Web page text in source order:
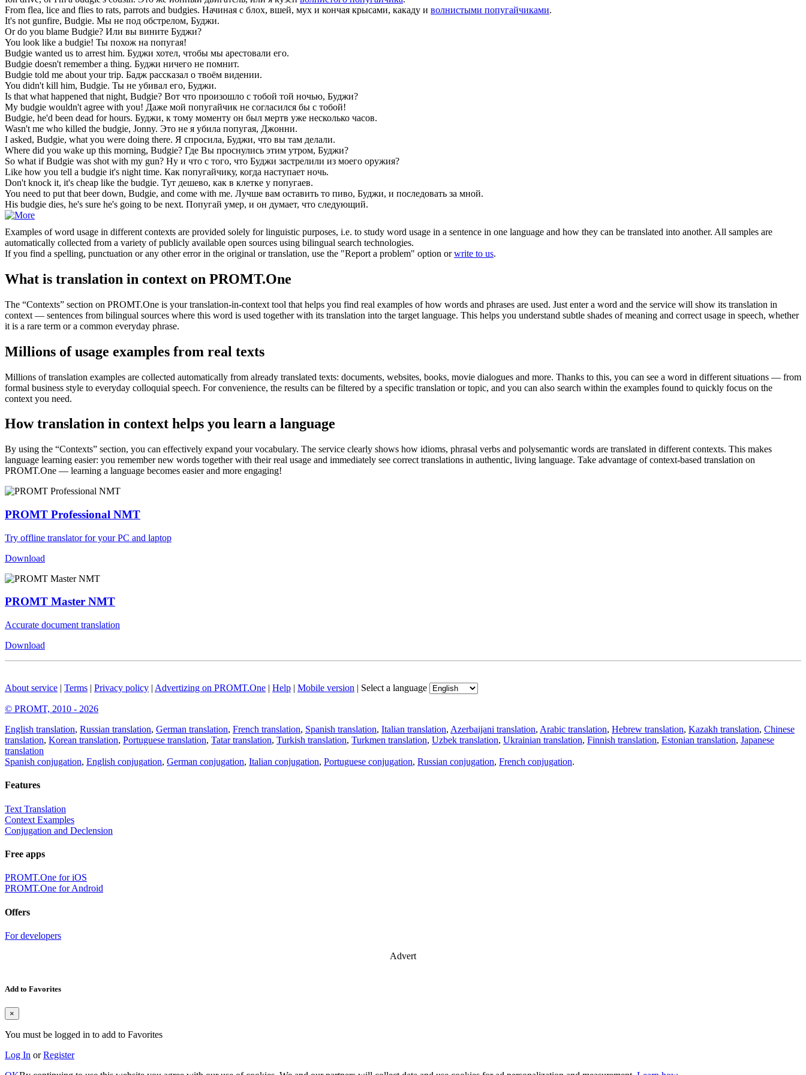
From flea, lice and flies to rats, parrots and budgies. Начиная с блох, вшей, мух и кончая крысами, какаду и волнистыми попугайчиками.
It's not gunfire, Budgie. Мы не под обстрелом, Буджи.
Or do you blame Budgie? Или вы вините Буджи?
You look like a budgie! Ты похож на попугая!
Budgie wanted us to arrest him. Буджи хотел, чтобы мы арестовали его.
Budgie doesn't remember a thing. Буджи ничего не помнит.
Budgie told me about your trip. Бадж рассказал о твоём видении.
You didn't kill him, Budgie. Ты не убивал его, Буджи.
Is that what happened that night, Budgie? Вот что произошло с тобой той ночью, Буджи?
My budgie wouldn't agree with you! Даже мой попугайчик не согласился бы с тобой!
Budgie, he'd been dead for hours. Буджи, к тому моменту он был мертв уже несколько часов.
Wasn't me who killed the budgie, Jonny. Это не я убила попугая, Джонни.
I asked, Budgie, what you were doing there. Я спросила, Буджи, что вы там делали.
Where did you wake up this morning, Budgie? Где Вы проснулись этим утром, Буджи?
So what ifBudgie was shot with my gun? Ну и что с того, что Буджи застрелили из моего оружия?
Like how you tell a budgie it's night time. Как попугайчику, когда наступает ночь.
Don't knock it, it's cheap like the budgie. Тут дешево, как в клетке у попугаев.
You need to put that beer down, Budgie, and come with me. Лучше вам оставить то пиво, Буджи, и последовать за мной.
His budgie dies, he's sure he's going to be next. Попугай умер, и он думает, что следующий.
Examples of word usage in different contexts are provided solely for linguistic purposes, i.e. to study word usage in a sentence in one language and how they can be translated into another. All samples are
automatically collected from a variety of publicly available open sources using bilingual search technologies.
If you find a spelling, punctuation or any other error in the original or translation, use the "Report a problem" option orwrite to us.
What is translation in context on PROMT.One
The “Contexts” section on PROMT.One is your translation-in-context tool that helps you find real examples of how words and phrases are used. Just enter a word and the service will show its translation in
context — sentences from bilingual sources where this word is used together with its translation into the target language. This helps you understand subtle shades of meaning and correct usage in speech, whether
it is a rare term or a common everyday phrase.
Millions of usage examples from real texts
Millions of translation examples are collected automatically from already translated texts: documents, websites, books, movie dialogues and more. Thanks to this, you can see a word in different situations — from
formal business style to everyday colloquial speech. For convenience, the results can be filtered by a specific translation or topic, and you can also search within the examples found to quickly focus on the
context you need.
How translation in context helps you learn a language
By using the “Contexts” section, you can effectively expand your vocabulary. The service clearly shows how idioms, phrasal verbs and polysemantic words are translated in different contexts. This makes
language learning easier: you remember new words together with their real usage and immediately see correct translations in authentic, living language. Take advantage of context-based translation on
PROMT.One — learning a language becomes easier and more engaging!
PROMT Professional NMT
Try offline translator for your PC and laptop
Download
PROMT Master NMT
Accurate document translation
Download
About service | Terms | Privacy policy | Advertizing on PROMT.One | Help | Mobile version | Select a language
© PROMT, 2010 - 2026
English translation, Russian translation, German translation, French translation, Spanish translation, Italian translation, Azerbaijani translation, Arabic translation, Hebrew translation, Kazakh translation, Chinese
translation, Korean translation, Portuguese translation, Tatar translation, Turkish translation, Turkmen translation, Uzbek translation, Ukrainian translation, Finnish translation, Estonian translation, Japanese
translation
Spanish conjugation, English conjugation, German conjugation, Italian conjugation, Portuguese conjugation, Russian conjugation, French conjugation.
Features
Text Translation
Context Examples
Conjugation and Declension
Free apps
PROMT.One for iOS
PROMT.One for Android
Offers
For developers
Advert
Add to Favorites
×
You must be logged in to add to Favorites
Log In orRegister